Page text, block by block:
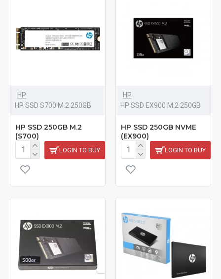
HP
HP SSD S700 M.2 250GB
HP SSD 250GB M.2
(S700)
LOGIN TO BUY
HP
HP SSD EX900 M.2 250GB
HP SSD 250GB NVME
(EX900)
LOGIN TO BUY